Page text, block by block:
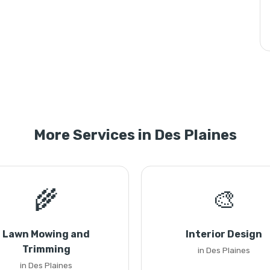
More Services in Des Plaines
🌾
Lawn Mowing and
Trimming
in Des Plaines
🎨
Interior Design
in Des Plaines